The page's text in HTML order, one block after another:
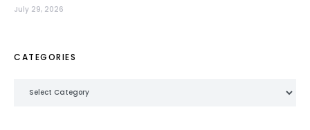
July 29, 2026
CATEGORIES